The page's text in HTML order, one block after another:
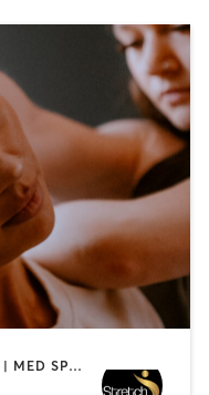
COACHING / HEALING | MASSAGE | MED SPA | PERSONAL TRAINING